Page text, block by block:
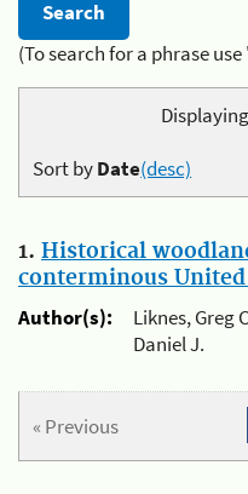
(To search for a phrase
Sort byDate(desc)
1. Historical
conterminous United
Author(s):
Liknes, Greg
Daniel J.
« Previous